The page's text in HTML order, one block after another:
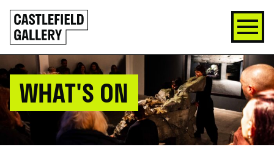
SKIP
TO
CONTENT
Click
to
go
back
home
WHAT'S ON